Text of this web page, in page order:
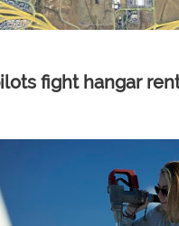
fight hangar